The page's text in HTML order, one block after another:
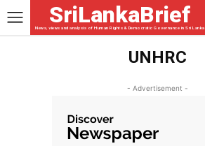
SriLankaBrief
News, views and analysis of Human Rights & Democratic Governance in Sri Lanka
UNHRC
- Advertisement -